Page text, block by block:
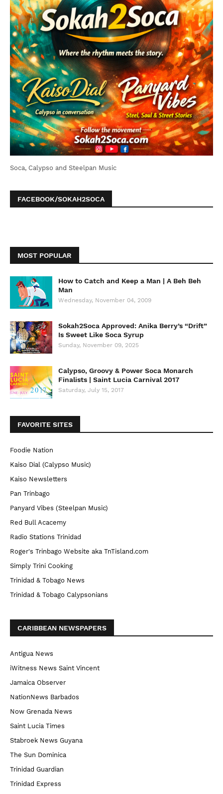
Soca, Calypso and Steelpan Music
FACEBOOK/SOKAH2SOCA
MOST POPULAR
How to Catch and Keep a Man | A Beh Beh
Man
Wednesday, November 04, 2009
Sokah2Soca Approved: Anika Berry’s “Drift”
Is Sweet Like Soca Syrup
Sunday, November 09, 2025
Calypso, Groovy & Power Soca Monarch
Finalists | Saint Lucia Carnival 2017
Saturday, July 15, 2017
FAVORITE SITES
Foodie Nation
Kaiso Dial (Calypso Music)
Kaiso Newsletters
Pan Trinbago
Panyard Vibes (Steelpan Music)
Red Bull Acacemy
Radio Stations Trinidad
Roger's Trinbago Website aka TnTisland.com
Simply Trini Cooking
Trinidad & Tobago News
Trinidad & Tobago Calypsonians
CARIBBEAN NEWSPAPERS
Antigua News
iWitness News Saint Vincent
Jamaica Observer
NationNews Barbados
Now Grenada News
Saint Lucia Times
Stabroek News Guyana
The Sun Dominica
Trinidad Guardian
Trinidad Express